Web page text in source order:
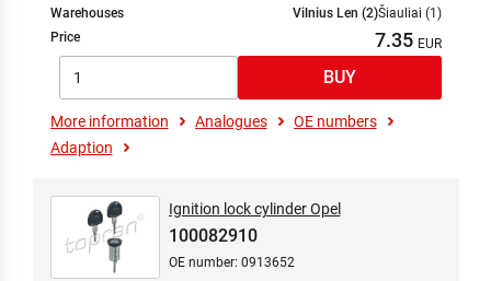
Warehouses Vilnius Len (2)Šiauliai (1)
Price
7.35
More information Analogues
OE numbers
Adaption
Ignition lock cylinder Opel
100082910
OE number: 0913652